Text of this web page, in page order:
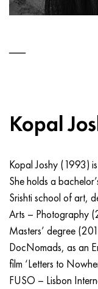
Kopal
Kopal Joshy (1993)
She holds a
Srishti school of art,
Arts – Photography
Masters’ degree
DocNomads, as an
film ‘Letters to
FUSO – Lisbon